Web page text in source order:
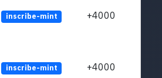
inscribe-mint +4000
inscribe-mint +4000